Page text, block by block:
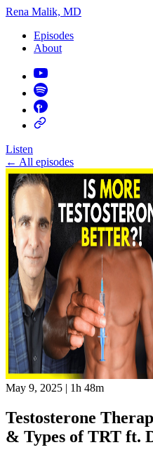
Rena Malik, MD
Episodes
About
Listen
← All episodes
May 9, 2025 | 1h 48m
Testosterone
& Types of TRT ft.